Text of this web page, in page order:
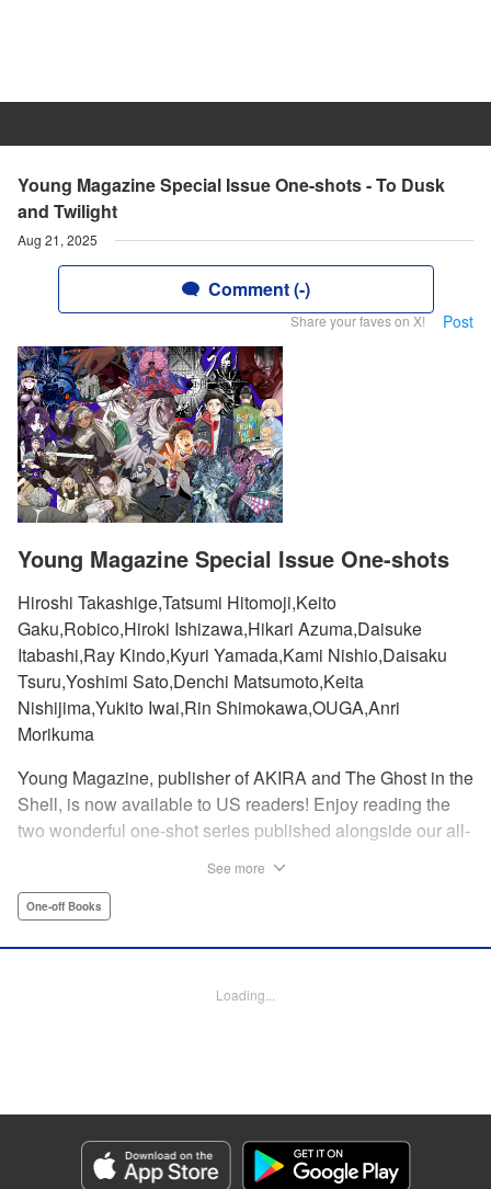
Young Magazine Special Issue One-shots - To Dusk
and Twilight
Aug 21, 2025
Comment (-)
Share your faves on X! Post
Young Magazine Special Issue One-shots
Hiroshi Takashige,Tatsumi Hitomoji,Keito
Gaku,Robico,Hiroki Ishizawa,Hikari Azuma,Daisuke
Itabashi,Ray Kindo,Kyuri Yamada,Kami Nishio,Daisaku
Tsuru,Yoshimi Sato,Denchi Matsumoto,Keita
Nishijima,Yukito Iwai,Rin Shimokawa,OUGA,Anri
Morikuma
Young Magazine, publisher of AKIRA and The Ghost in the
Shell, is now available to US readers! Enjoy reading the
two wonderful one-shot series published alongside our all-
Manga Details
Genre: One-off Books
See more
One-off Books
Loading...